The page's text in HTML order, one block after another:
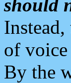
should
of voice
By the